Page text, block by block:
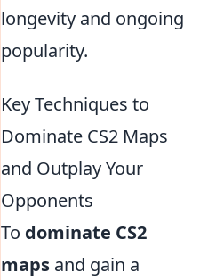
longevity and ongoing
popularity.
Key Techniques to
Dominate CS2 Maps
and Outplay Your
Opponents
To dominate CS2
maps and gain a